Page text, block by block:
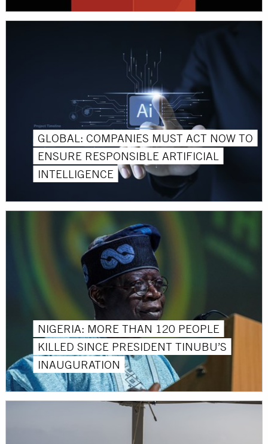
GLOBAL: COMPANIES MUST ACT NOW TO
ENSURE RESPONSIBLE ARTIFICIAL
INTELLIGENCE
NIGERIA: MORE THAN 120 PEOPLE
KILLED SINCE PRESIDENT TINUBU’S
INAUGURATION